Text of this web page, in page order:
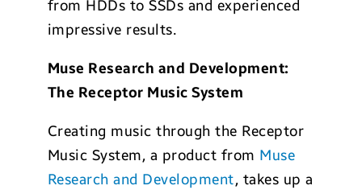
from HDDs to SSDs and experienced
impressive results.
Muse Research and Development:
The Receptor Music System
Creating music through the Receptor
Music System, a product from Muse
Research and Development, takes up a